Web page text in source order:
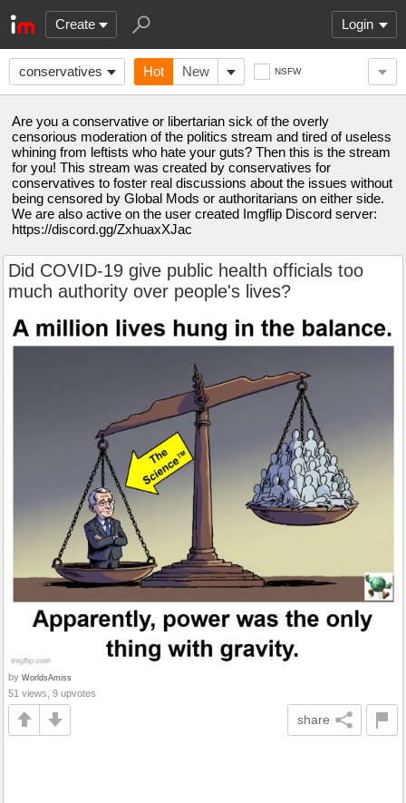
Create Login
conservatives Hot New NSFW
Are you a conservative or libertarian sick of the overly
censorious moderation of the politics stream and tired of useless
whining from leftists who hate your guts? Then this is the stream
for you! This stream was created by conservatives for
conservatives to foster real discussions about the issues without
being censored by Global Mods or authoritarians on either side.
We are also active on the user created Imgflip Discord server:
https://discord.gg/ZxhuaxXJac
Did COVID-19 give public health officials too
much authority over people's lives?
by WorldsAmiss
51 views, 9 upvotes
share